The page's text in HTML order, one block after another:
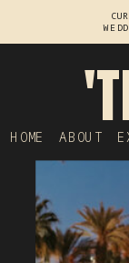
ABOUT
HOME